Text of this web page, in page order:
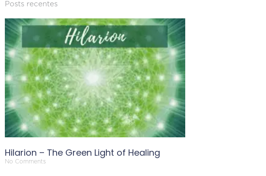
Posts recentes
Hilarion – The Green Light of Healing
No Comments